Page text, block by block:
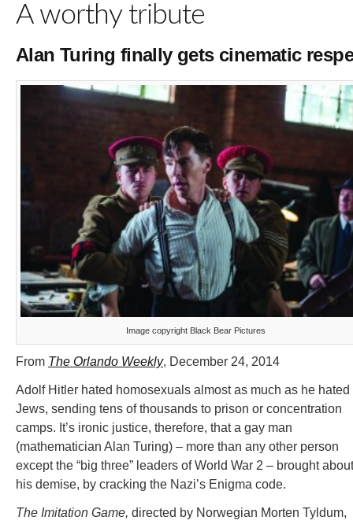
A worthy tribute
Alan Turing finally gets cinematic
Image copyright Black Bear Pictures
From The Orlando Weekly, December 24, 2014
Adolf Hitler hated homosexuals almost as much as he hated
Jews, sending tens of thousands to prison or concentration
camps. It’s ironic justice, therefore, that a gay man
(mathematician Alan Turing) – more than any other person
except the “big three” leaders of World War 2 – brought about
his demise, by cracking the Nazi’s Enigma code.
The Imitation Game, directed by Norwegian Morten Tyldum,